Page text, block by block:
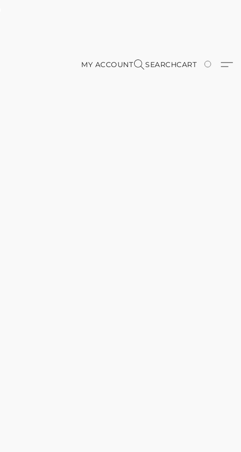
MY ACCOUNT SEARCHCART